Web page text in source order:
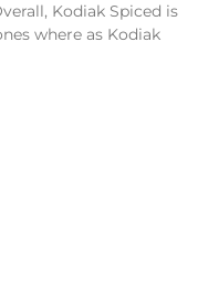
Kodiak Spiced is
where as Kodiak